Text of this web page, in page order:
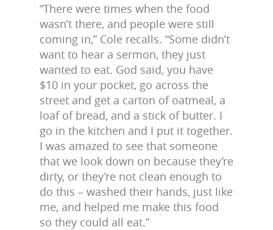
“There were times when the food
wasn’t there, and people were still
coming in,” Cole recalls. “Some didn’t
want to hear a sermon, they just
wanted to eat. God said, you have
$10 in your pocket, go across the
street and get a carton of oatmeal, a
loaf of bread, and a stick of butter. I
go in the kitchen and I put it together.
I was amazed to see that someone
that we look down on because they’re
dirty, or they’re not clean enough to
do this – washed their hands, just like
me, and helped me make this food
so they could all eat.”